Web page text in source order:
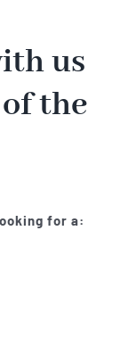
us
the
for a: